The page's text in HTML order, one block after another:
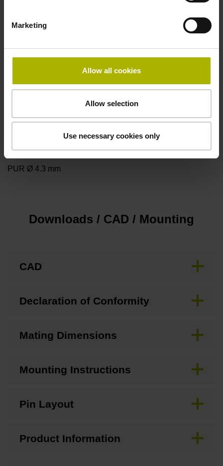
Marketing
Allow all cookies
Allow selection
Use necessary cookies only
Connector M23, male, 12-pin
Pin configuration
Cable type
PUR Ø 4.3 mm
Downloads / CAD / Mounting
CAD
Declaration of Conformity
Mating Dimensions
Mounting Instructions
Pin Layout
Product Information